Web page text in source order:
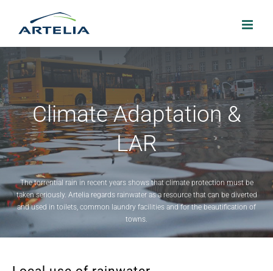
Climate Adaptation &
LAR
The torrential rain in recent years shows that climate protection must be
taken seriously. Artelia regards rainwater as a resource that can be diverted
and used in toilets, common laundry facilities and for the beautification of
towns.